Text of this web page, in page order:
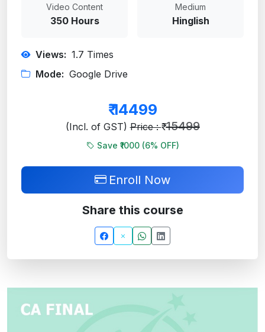
Video Content
350 Hours
Medium
Hinglish
Views: 1.7 Times
Mode: Google Drive
₹14499
(Incl. of GST)Price : ₹ 15499
Save ₹1000 (6% OFF)
Enroll Now
Share this course